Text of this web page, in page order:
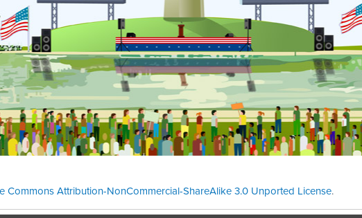
Commons Attribution-NonCommercial-ShareAlike 3.0 Unported License.